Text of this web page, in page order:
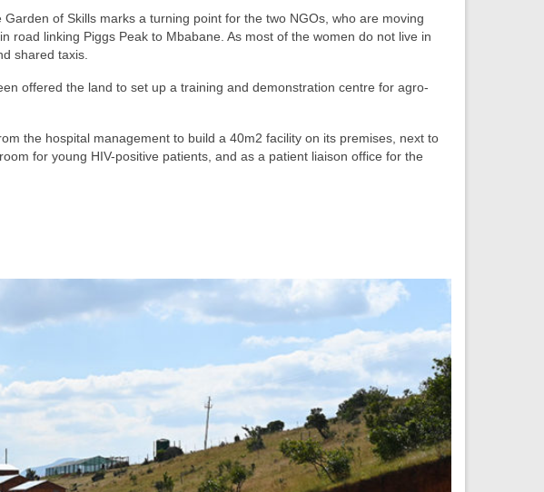
of Skills marks a turning point for the two NGOs, who are moving
linking Piggs Peak to Mbabane. As most of the women do not live in
shared taxis.
offered the land to set up a training and demonstration centre for agro-
the hospital management to build a 40m2 facility on its premises, next to
for young HIV-positive patients, and as a patient liaison office for the